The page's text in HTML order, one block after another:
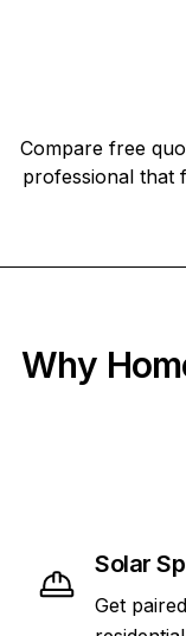
Compare free
professional that
Why
Solar
Get